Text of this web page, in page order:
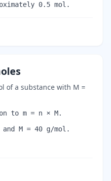
0.5 mol.
of a substance with M =
to m = n × M.
M = 40 g/mol.